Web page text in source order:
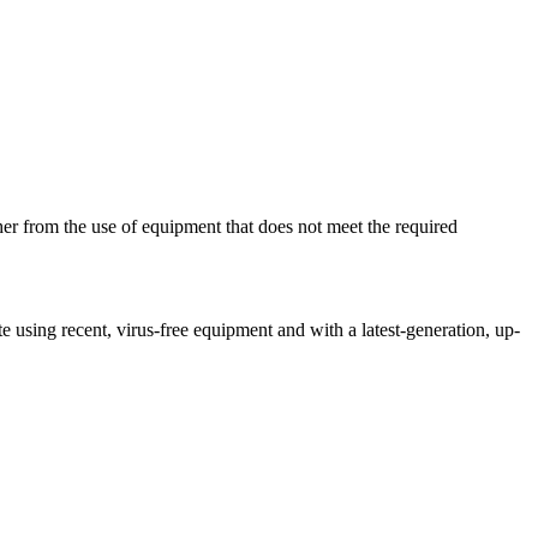
from the use of equipment that does not meet the required
using recent, virus-free equipment and with a latest-generation, up-